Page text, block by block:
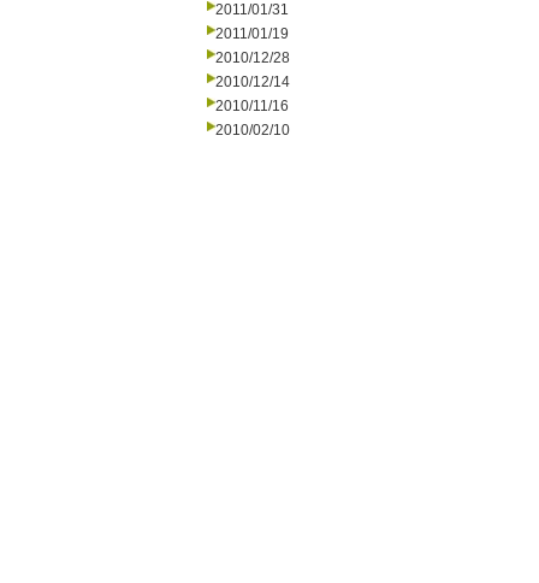
2011/01/31
2011/01/19
2010/12/28
2010/12/14
2010/11/16
2010/02/10